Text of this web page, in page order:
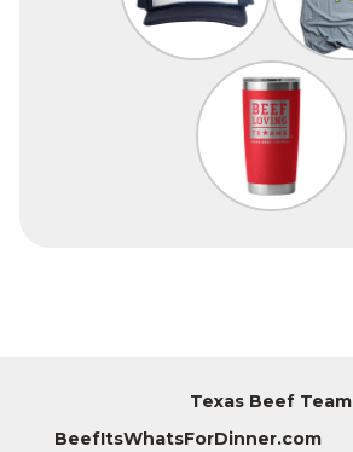
Texas Beef Team
BeefItsWhatsForDinner.com